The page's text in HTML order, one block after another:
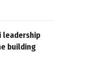
leadership
building